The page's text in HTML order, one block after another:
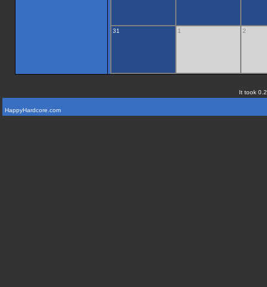
31 1 2
It took
HappyHardcore.com